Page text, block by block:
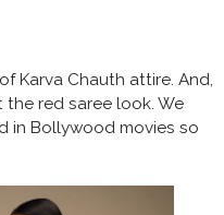
Karva Chauth attire. And,
the red saree look. We
in Bollywood movies so